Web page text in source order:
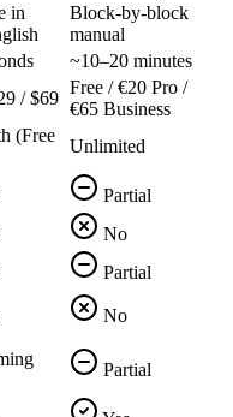
in
Block-by-block
manual
~10–20 minutes
/ $69
Free / €20 Pro /
€65 Business
(Free
Unlimited
Partial
No
Partial
No
Partial